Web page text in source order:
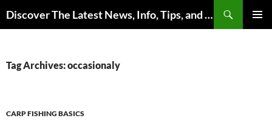
to
Discover The Latest News, Info, Tips, and Trends on Carp Fishing
Tag Archives: occasionaly
CARP FISHING BASICS